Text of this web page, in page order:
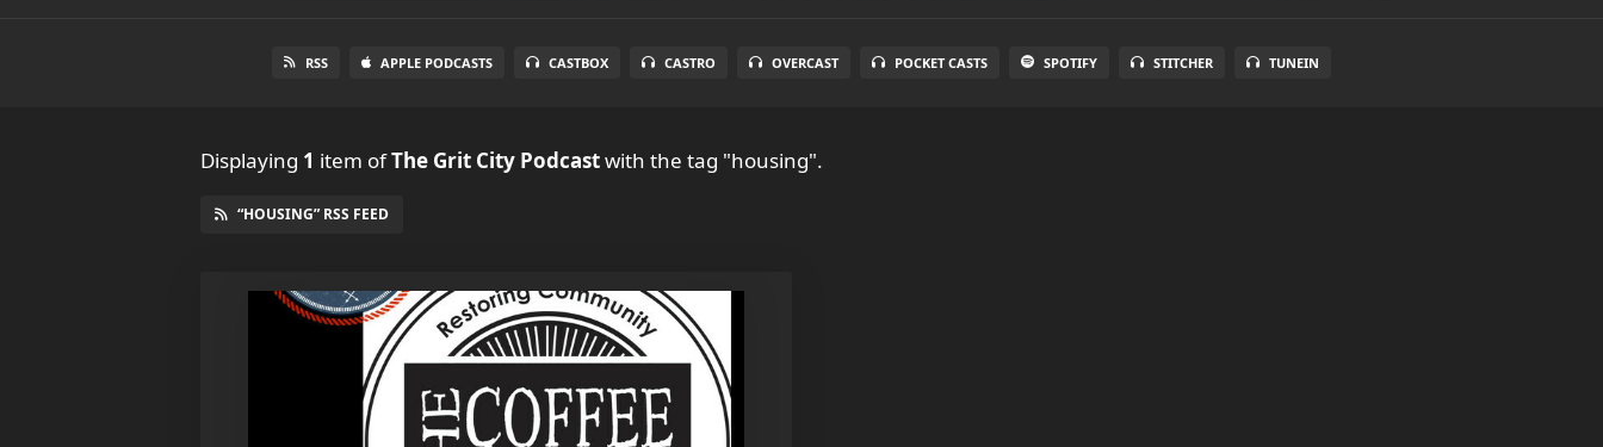
RSS APPLE PODCASTS CASTBOX CASTRO OVERCAST POCKET CASTS SPOTIFY STITCHER TUNEIN
Displaying 1 item ofThe Grit City Podcastwith the tag "housing".
“HOUSING” RSS FEED